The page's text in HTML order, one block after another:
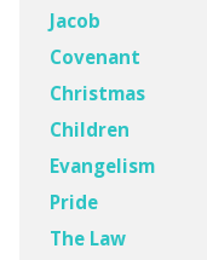
Jacob
Covenant
Christmas
Children
Evangelism
Pride
The Law